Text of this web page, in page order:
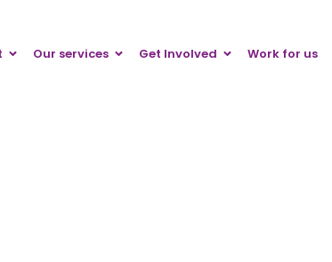
Our services Get Involved Work for us